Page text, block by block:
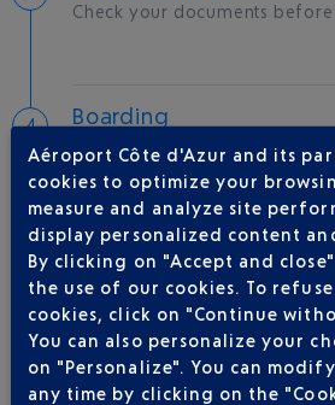
Check your documents
Boarding
Room B
Gate 40
Take-off
Type of aircraft : A320
AIRLINE(S)
Aéroport Côte d'Azur and its
cookies to optimize your
measure and analyze site
display personalized content
By clicking on "Accept and
the use of our cookies. To
cookies, click on "Continue
You can also personalize your
on "Personalize". You can
any time by clicking on the